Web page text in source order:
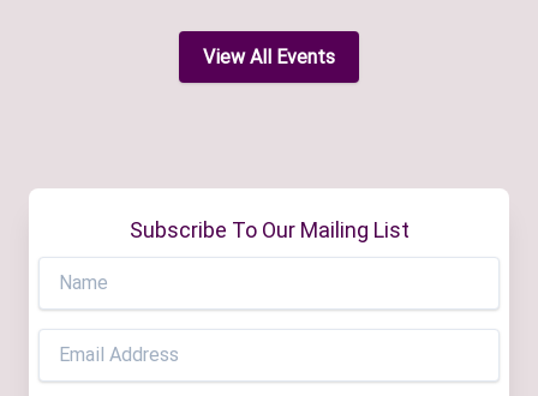
View All Events
Subscribe To Our Mailing List